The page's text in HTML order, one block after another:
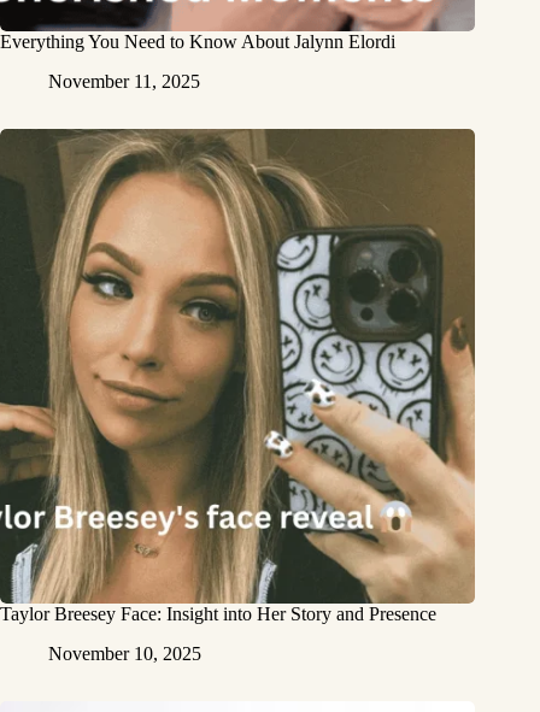
Everything You Need to Know About Jalynn Elordi
November 11, 2025
Taylor Breesey Face: Insight into Her Story and Presence
November 10, 2025